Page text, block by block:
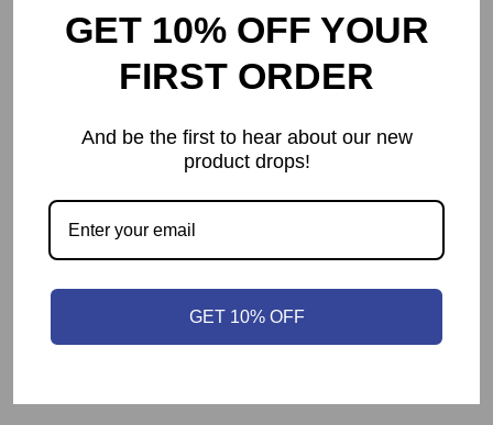
GET 10% OFF YOUR
FIRST ORDER
And be the first to hear about our new
product drops!
GET 10% OFF